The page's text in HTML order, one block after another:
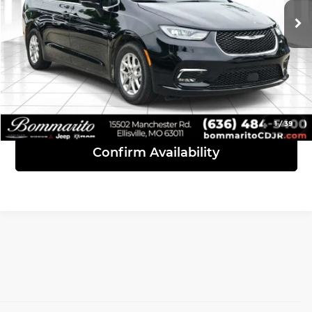
1/39
36,494 mi Ext. Int.
Click To Call
View Details
Confirm Availability